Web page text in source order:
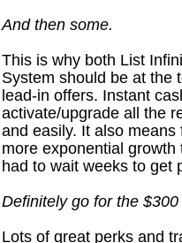
And then some.
This is why both List
System should be at the
lead-in offers. Instant
activate/upgrade all the
and easily. It also
more exponential
had to wait weeks to get
Definitely go for the
Lots of great perks and